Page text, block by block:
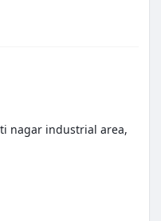
nagar industrial area,